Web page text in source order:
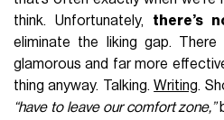
think. Unfortunately, there’s
eliminate the liking gap.
glamorous and far more
thing anyway. Talking.Writing.
“have to leave our comfort zone,”